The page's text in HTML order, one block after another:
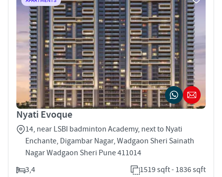
Nyati Evoque
14, near LSBI badminton Academy, next to Nyati
Enchante, Digambar Nagar, Wadgaon Sheri Sainath
Nagar Wadgaon Sheri Pune 411014
3,4
1519 sqft - 1836 sqft